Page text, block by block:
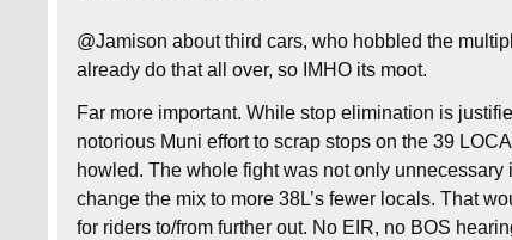
@Jamison about third cars, who hobbled the
already do that all over, so IMHO its moot.
Far more important. While stop elimination is
notorious Muni effort to scrap stops on the 39
howled. The whole fight was not only
change the mix to more 38L’s fewer locals. That
for riders to/from further out. No EIR, no BOS